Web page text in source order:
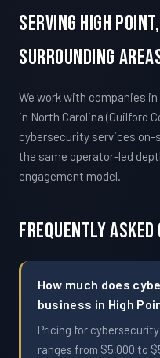
Serving High
Surrounding
We work with companies
in North Carolina (Guilford
cybersecurity services on-
the same operator-led
engagement model.
Frequently Asked
How much does
business in High
Pricing for
ranges from $5,000 to